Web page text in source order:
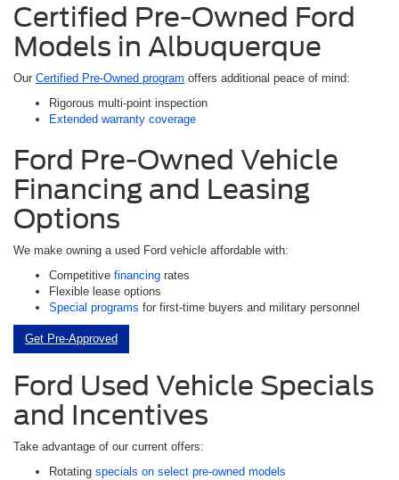
Certified Pre-Owned Ford
Models in Albuquerque
Our Certified Pre-Owned program offers additional peace of mind:
Rigorous multi-point inspection
Extended warranty coverage
Ford Pre-Owned Vehicle
Financing and Leasing
Options
We make owning a used Ford vehicle affordable with:
Competitive financing rates
Flexible lease options
Special programs for first-time buyers and military personnel
Get Pre-Approved
Ford Used Vehicle Specials
and Incentives
Take advantage of our current offers:
Rotating specials on select pre-owned models